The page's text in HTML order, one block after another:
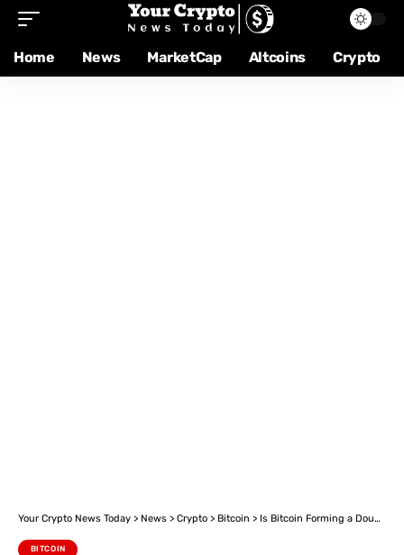
Home News MarketCap Altcoins Crypto
Your Crypto News Today > News > Crypto > Bitcoin > Is Bitcoin Forming a Double Top Formation? Here is the Level to Watch Out For!
BITCOIN